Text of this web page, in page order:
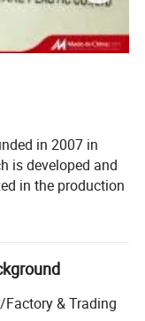
in 2007 in
is developed and
in the production
square meters
10, 000 square-
1, 500
over 500
& Trading